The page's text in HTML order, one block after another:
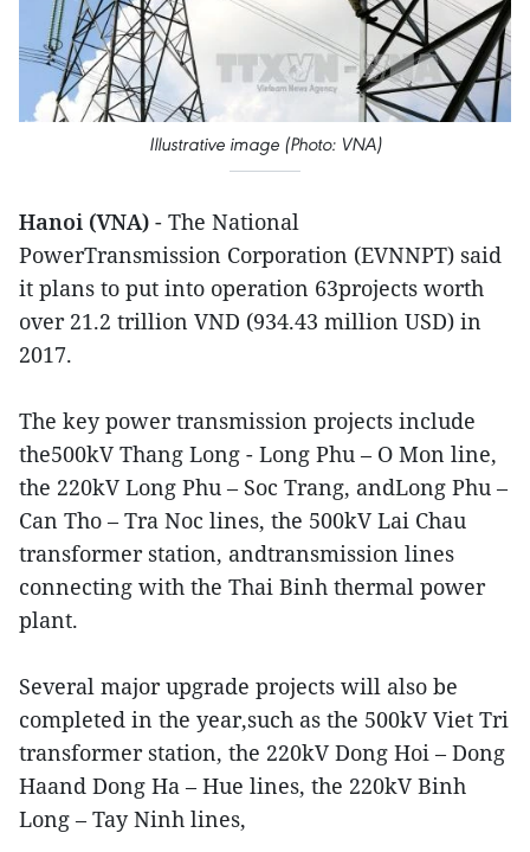
Illustrative image (Photo: VNA)
Hanoi (VNA) - The National
PowerTransmission Corporation (EVNNPT) said
it plans to put into operation 63projects worth
over 21.2 trillion VND (934.43 million USD) in
2017.
The key power transmission projects include
the500kV Thang Long - Long Phu – O Mon line,
the 220kV Long Phu – Soc Trang, andLong Phu –
Can Tho – Tra Noc lines, the 500kV Lai Chau
transformer station, andtransmission lines
connecting with the Thai Binh thermal power
plant.
Several major upgrade projects will also be
completed in the year,such as the 500kV Viet Tri
transformer station, the 220kV Dong Hoi – Dong
Haand Dong Ha – Hue lines, the 220kV Binh
Long – Tay Ninh lines,